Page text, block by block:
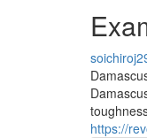
https://